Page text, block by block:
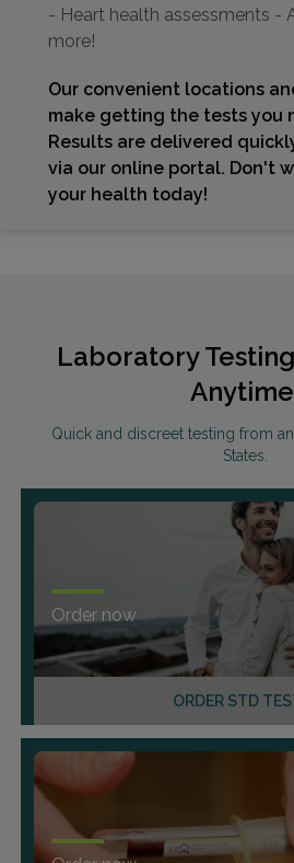
- Heart health assessments -
more!
Our convenient locations
make getting the tests you
Results are delivered
via our online portal. Don't
your health today!
Laboratory
Quick and discreet testing from
States.
ORDER STD
Order now